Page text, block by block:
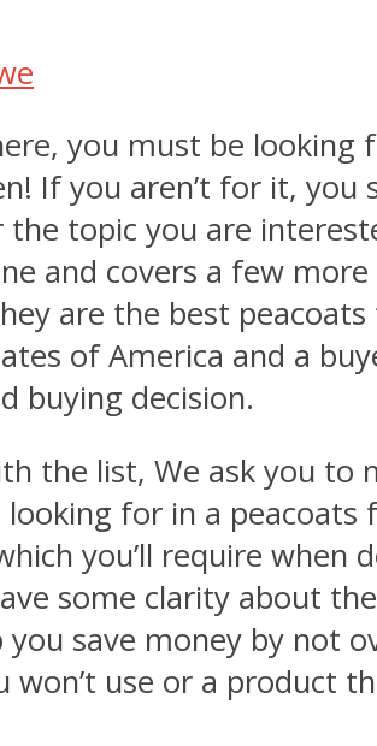
you must be looking
If you aren’t for it, you
topic you are
and covers a few
are the best
of America and a
buying decision.
the list, We ask you to
for in a peacoats
you’ll require when
some clarity about
save money by not
won’t use or a product